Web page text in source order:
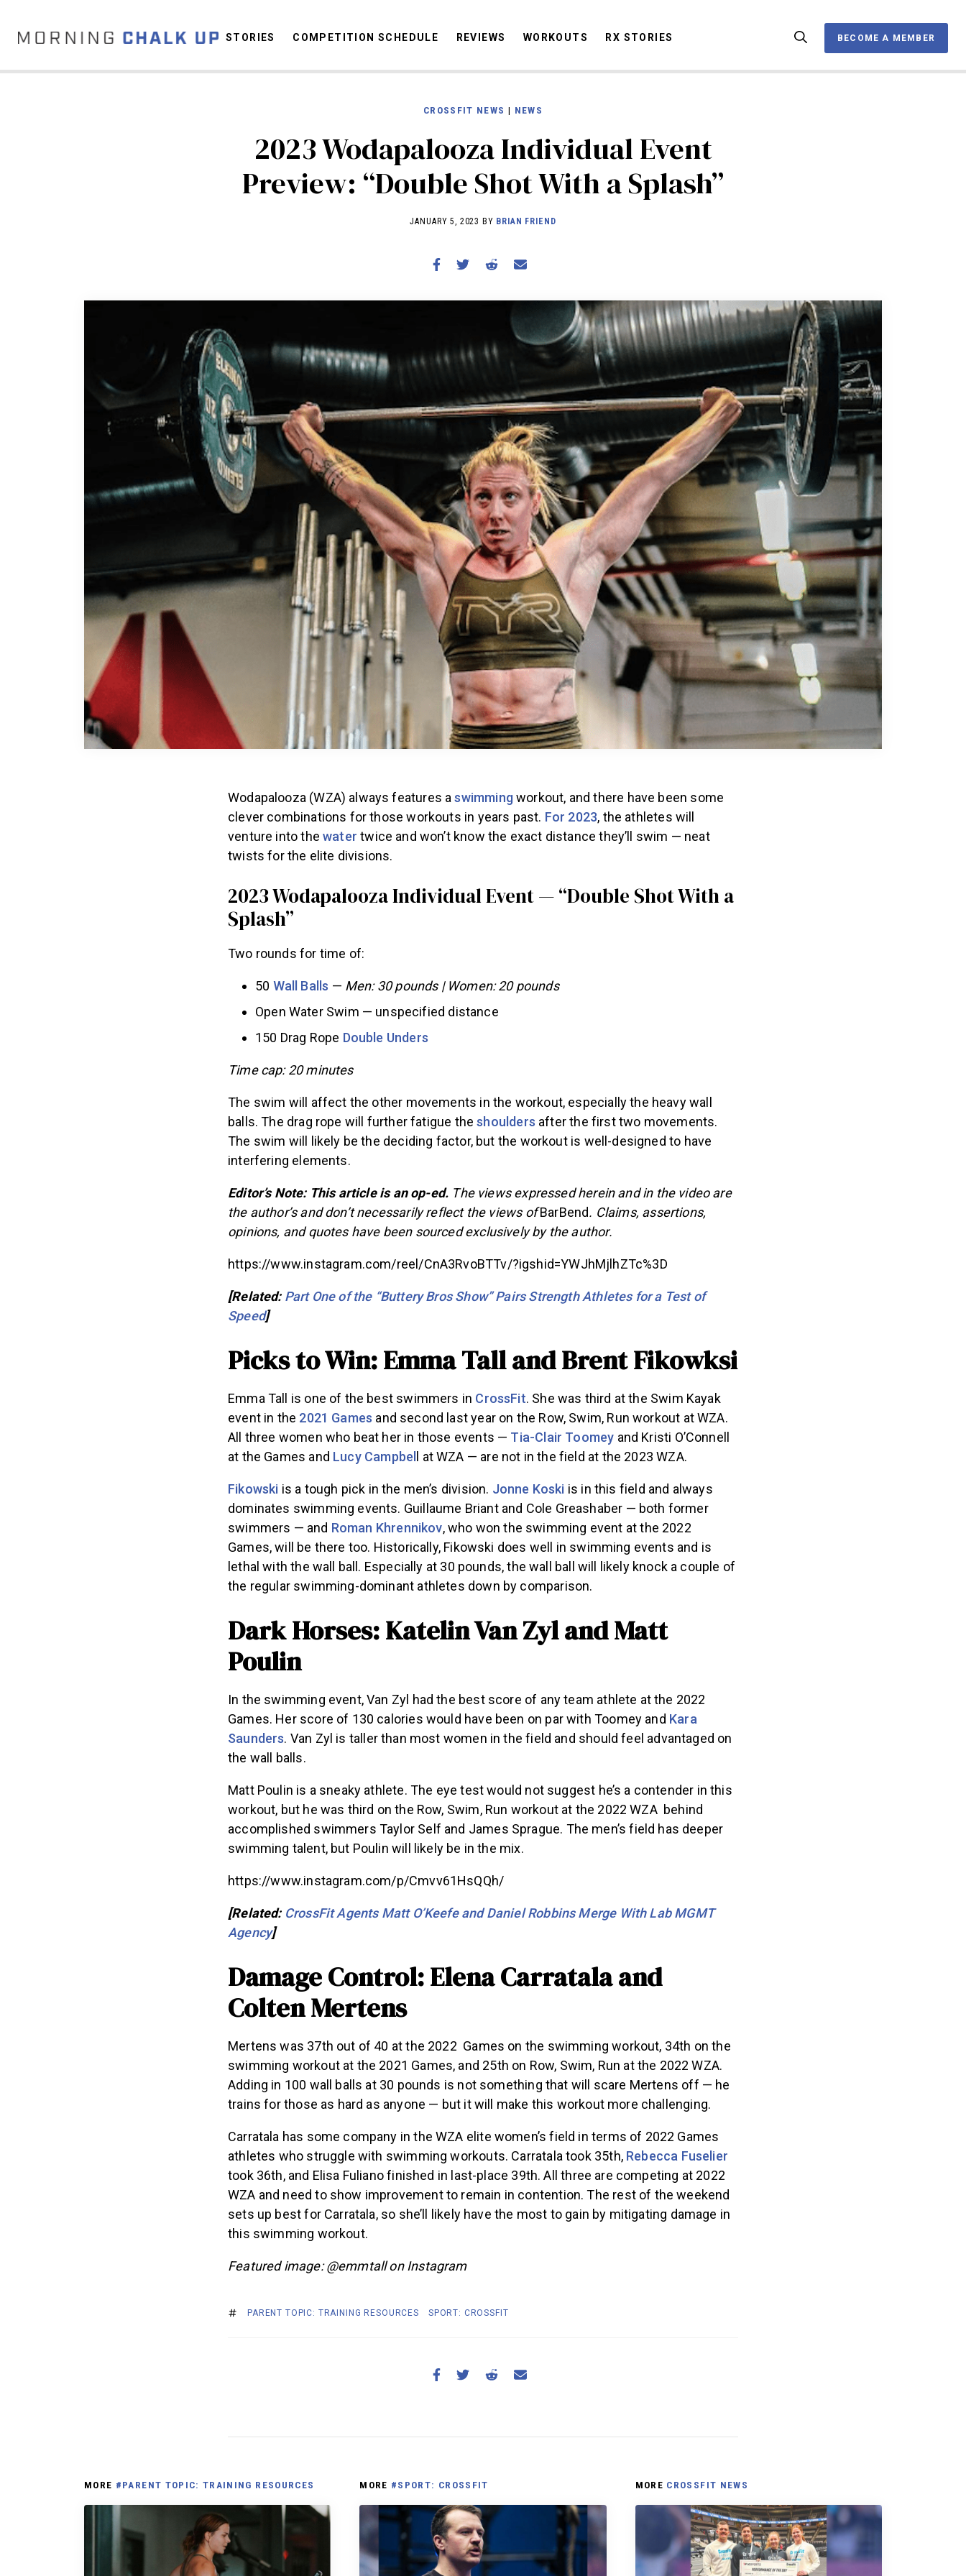
BECOME A MEMBER
STORIES
COMPETITION SCHEDULE
REVIEWS
STORIES COMPETITION SCHEDULE REVIEWS WORKOUTS RX STORIES BECOME A MEMBER
2023 Wodapalooza Individual Event
Preview: “Double Shot With a Splash”
JANUARY 5, 2023 BY BRIAN FRIEND
Wodapalooza (WZA) always features a swimmingworkout, and there have been some
clever combinations for those workouts in years past. For 2023 , the athletes will
venture into thewater twice and won’t know the exact distance they’ll swim — neat
twists for the elite divisions.
2023 Wodapalooza Individual Event — “Double Shot With a
Splash”
Two rounds for time of:
50 Wall Balls
Men: 30 pounds | Women: 20 pounds
Open Water Swim — unspecified distance
150 Drag Rope Double Unders
Time cap: 20 minutes
The swim will affect the other movements in the workout, especially the heavy wall
balls. The drag rope will further fatigue the shoulders after the first two movements.
The swim will likely be the deciding factor, but the workout is well-designed to have
interfering elements.
Editor’s Note: This article is an op-ed. The views expressed herein and in the video are
the author’s and don’t necessarily reflect the views ofBarBend . Claims, assertions,
opinions, and quotes have been sourced exclusively by the author.
https://www.instagram.com/reel/CnA3RvoBTTv/?igshid=YWJhMjlhZTc%3D
[Related: Part One of the “Buttery Bros Show” Pairs Strength Athletes for a Test of
Speed]
Picks to Win: Emma Tall and Brent Fikowksi
Emma Tall is one of the best swimmers in CrossFit . She was third at the Swim Kayak
event in the 2021 Games and second last year on the Row, Swim, Run workout at WZA.
All three women who beat her in those events — Tia-Clair Toomey and Kristi O’Connell
at the Games and Lucy Campbell at WZA — are not in the field at the 2023 WZA.
Fikowski is a tough pick in the men’s division. Jonne Koski is in this field and always
dominates swimming events. Guillaume Briant and Cole Greashaber — both former
swimmers — and Roman Khrennikov , who won the swimming event at the 2022
Games, will be there too. Historically, Fikowski does well in swimming events and is
lethal with the wall ball. Especially at 30 pounds, the wall ball will likely knock a couple of
the regular swimming-dominant athletes down by comparison.
Dark Horses: Katelin Van Zyl and Matt
Poulin
In the swimming event, Van Zyl had the best score of any team athlete at the 2022
Games. Her score of 130 calories would have been on par with Toomey and Kara
Saunders . Van Zyl is taller than most women in the field and should feel advantaged on
the wall balls.
Matt Poulin is a sneaky athlete. The eye test would not suggest he’s a contender in this
workout, but he was third on the Row, Swim, Run workout at the 2022 WZA behind
accomplished swimmers Taylor Self and James Sprague. The men’s field has deeper
swimming talent, but Poulin will likely be in the mix.
https://www.instagram.com/p/Cmvv61HsQQh/
[Related: CrossFit Agents Matt O’Keefe and Daniel Robbins Merge With Lab MGMT
Agency]
Damage Control: Elena Carratala and
Colten Mertens
Mertens was 37th out of 40 at the 2022 Games on the swimming workout, 34th on the
swimming workout at the 2021 Games, and 25th on Row, Swim, Run at the 2022 WZA.
Adding in 100 wall balls at 30 pounds is not something that will scare Mertens off — he
trains for those as hard as anyone — but it will make this workout more challenging.
Carratala has some company in the WZA elite women’s field in terms of 2022 Games
athletes who struggle with swimming workouts. Carratala took 35th, Rebecca Fuselier
took 36th, and Elisa Fuliano finished in last-place 39th. All three are competing at 2022
WZA and need to show improvement to remain in contention. The rest of the weekend
sets up best for Carratala, so she’ll likely have the most to gain by mitigating damage in
this swimming workout.
Featured image: @emmtall on Instagram
PARENT TOPIC: TRAINING RESOURCES SPORT: CROSSFIT
MORE #PARENT TOPIC: TRAINING RESOURCES MORE #SPORT: CROSSFIT MORE CROSSFIT NEWS